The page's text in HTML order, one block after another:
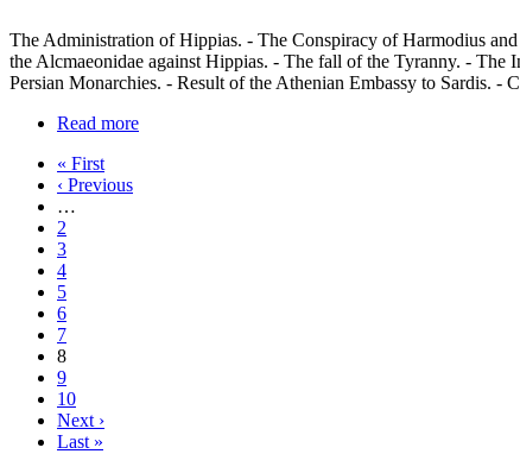
The Administration of Hippias. - The Conspiracy of Harmodius
the Alcmaeonidae against Hippias. - The fall of the Tyranny. - The
Persian Monarchies. - Result of the Athenian Embassy to Sardis. -
Read more
« First
‹ Previous
…
2
3
4
5
6
7
8
9
10
Next ›
Last »